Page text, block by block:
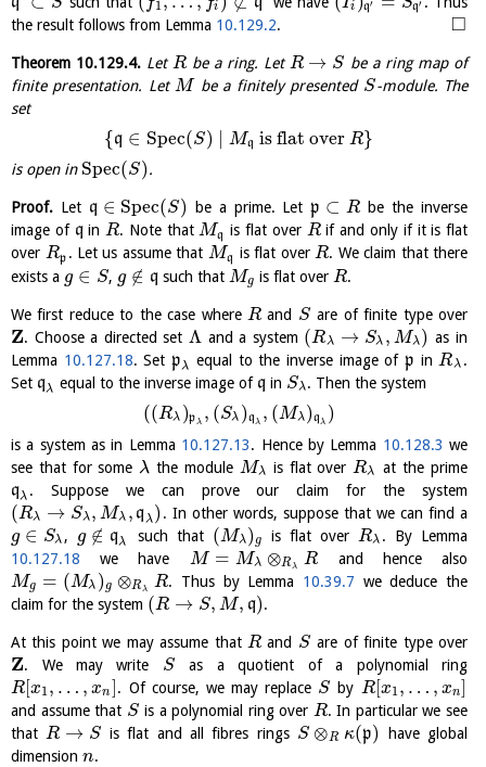
1 i i q′ q′
the result follows from Lemma 10.129.2. □
Theorem 10.129.4.LetRbe a ring. LetR → S be a ring map of
finite presentation. LetM be a finitely presented S-module. The
set
{q ∈ Spec(S) ∣ Mq is flat overR}
is open in Spec(S).
Proof. Let q ∈ Spec(S) be a prime. Letp ⊂ R be the inverse
image of qin R. Note that Mq is flat over Rif and only if it is flat
over Rp . Let us assume that Mq is flat overR. We claim that there
exists a g ∈ S, g ∉ q such that Mg is flat over R.
We first reduce to the case where Rand S are of finite type over
Z. Choose a directed set Λ and a system (Rλ → Sλ , Mλ ) as in
Lemma 10.127.18. Setpλ equal to the inverse image ofp in Rλ .
Set qλ equal to the inverse image of q in Sλ. Then the system
((Rλ )pλ , (Sλ )qλ , (Mλ )qλ )
is a system as in Lemma 10.127.13. Hence by Lemma 10.128.3 we
see that for some λ the module Mλ is flat over Rλ at the prime
qλ . Suppose we can prove our claim for the system
(Rλ → Sλ, Mλ , qλ) . In other words, suppose that we can find a
g ∈ Sλ , g ∉ qλ such that (Mλ )g is flat over Rλ . By Lemma
10.127.18 we have M = Mλ ⊗Rλ R and hence also
Mg = (Mλ )g ⊗Rλ R. Thus by Lemma 10.39.7 we deduce the
claim for the system (R → S, M, q).
At this point we may assume that Rand S are of finite type over
Z. We may write S as a quotient of a polynomial ring
R[x1, … , xn]. Of course, we may replace S by R[x1, … , xn]
and assume that S is a polynomial ring over R. In particular we see
that R → S is flat and all fibres rings S ⊗R κ(p)
have global
dimension n.